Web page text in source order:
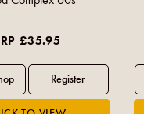
£35.95